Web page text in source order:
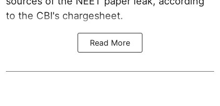
to the CBI's chargesheet.
Read More